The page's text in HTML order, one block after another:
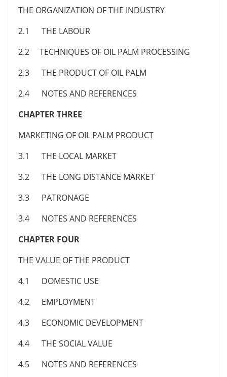
THE ORGANIZATION OF THE INDUSTRY
2.1 THE LABOUR
2.2 TECHNIQUES OF OIL PALM PROCESSING
2.3 THE PRODUCT OF OIL PALM
2.4 NOTES AND REFERENCES
CHAPTER THREE
MARKETING OF OIL PALM PRODUCT
3.1 THE LOCAL MARKET
3.2 THE LONG DISTANCE MARKET
3.3 PATRONAGE
3.4 NOTES AND REFERENCES
CHAPTER FOUR
THE VALUE OF THE PRODUCT
4.1 DOMESTIC USE
4.2 EMPLOYMENT
4.3 ECONOMIC DEVELOPMENT
4.4 THE SOCIAL VALUE
4.5 NOTES AND REFERENCES